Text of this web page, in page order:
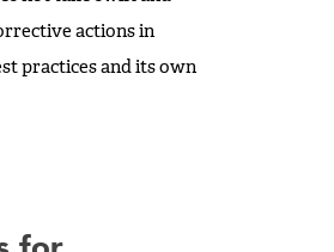
actions in
practices and its own